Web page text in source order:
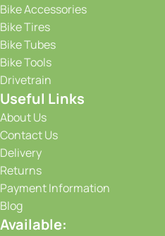
Bike Accessories
Bike Tires
Bike Tubes
Bike Tools
Drivetrain
Useful Links
About Us
Contact Us
Delivery
Returns
Payment Information
Blog
Available: